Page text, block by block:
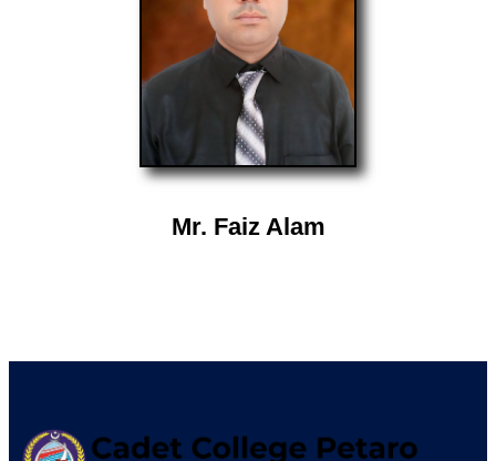
Mr. Faiz Alam